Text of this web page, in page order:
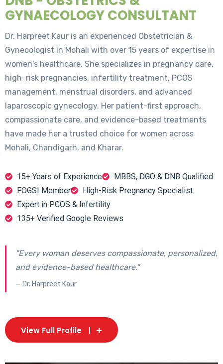
GYNAECOLOGY CONSULTANT
Dr. Harpreet Kaur is an experienced Obstetrician &
Gynecologist in Mohali with over 15 years of expertise in
women's healthcare. She specializes in pregnancy care,
high-risk pregnancies, infertility treatment, PCOS
management, menstrual disorders, and advanced
laparoscopic gynecology. Her patient-first approach,
compassionate care, and evidence-based treatments
have made her a trusted choice for women across
Mohali, Chandigarh, and Kharar.
15+ Years of Experience
MBBS, DGO & DNB Qualified
FOGSI Member
High-Risk Pregnancy Specialist
Expert in PCOS & Infertility
135+ Verified Google Reviews
"Every woman deserves compassionate, personalized,
and evidence-based healthcare."
— Dr. Harpreet Kaur
View Full Profile